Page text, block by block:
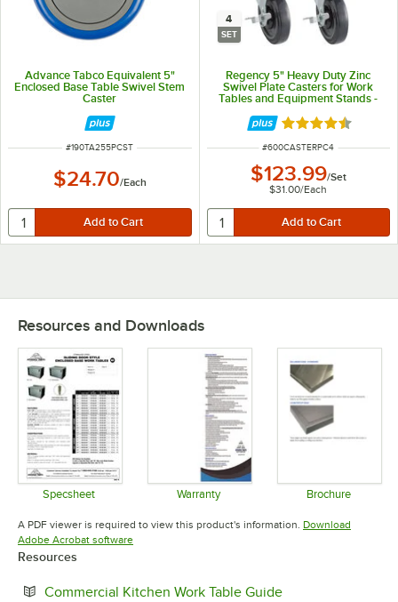
Advance Tabco Equivalent 5"
Enclosed Base Table Swivel Stem
Caster
ITEM NUMBER
#190TA255PCST
$24.70/Each
4
SET
Regency 5" Heavy Duty Zinc
Swivel Plate Casters for Work
Tables and Equipment Stands -
Rated 4.7 out of
ITEM NUMBER
#600CASTERPC4
$123.99/Set
$31.00/Each
Resources and Downloads
Specsheet Warranty Brochure
A PDF viewer is required to view this product's information. Download
Adobe Acrobat softwareOpens in new tab
Resources
Commercial Kitchen Work Table GuideOpens in new tab